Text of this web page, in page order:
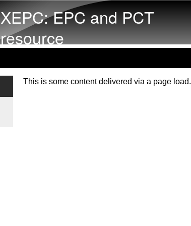
XEPC: EPC and PCT
resource
This is some content delivered via a page load.